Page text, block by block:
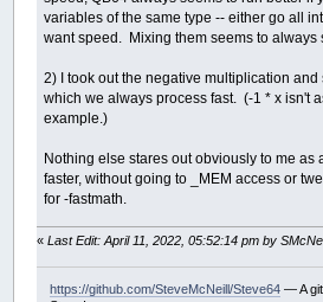
thechar=
xx=
0
yy= 0
Whilei <
xx =
yy
If
Else
If
variables of the same type -- either go all
want speed. Mixing them seems to always
2) I took out the negative multiplication
which we always process fast. (-1 * x isn't
example.)
Nothing else stares out obviously to me as
faster, without going to _MEM access or
for -fastmath.
«Last Edit: April 11, 2022, 05:52:14 pm by
https://github.com/SteveMcNeill/Steve64— A